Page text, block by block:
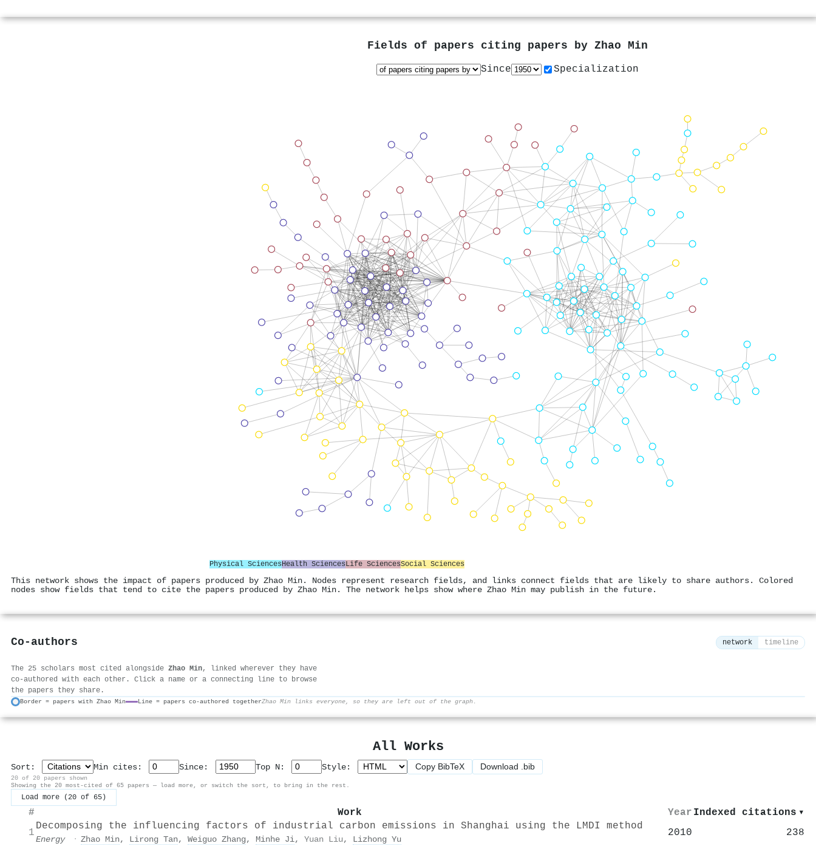
Fields of papers citing papers by Zhao Min
Since Specialization
Physical SciencesHealth SciencesLife SciencesSocial Sciences
This network shows the impact of papers produced by Zhao Min. Nodes represent research fields, and links connect fields that are likely to share authors. Colored
nodes show fields that tend to cite the papers produced by Zhao Min. The network helps show where Zhao Min may publish in the future.
Co-authors network timeline
The 25 scholars most cited alongside Zhao Min, linked wherever they have
co-authored with each other. Click a name or a connecting line to browse
the papers they share.
Border = papers with Zhao Min Line = papers co-authored togetherZhao Min links everyone, so they are left out of the graph.
All Works
Sort: Min cites: Since: Top N: Style: Copy BibTeX Download .bib
20 of 20 papers shown
Showing the 20 most-cited of 65 papers — load more, or switch the sort, to bring in the rest.
Load more (20 of 65)
# Work Year Indexed citations ▾
1
Decomposing the influencing factors of industrial carbon emissions in Shanghai using the LMDI method
Energy · Zhao Min, Lirong Tan, Weiguo Zhang, Minhe Ji, Yuan Liu, Lizhong Yu
2010 238